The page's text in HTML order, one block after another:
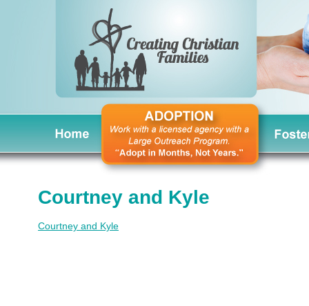
Courtney and Kyle
Courtney and Kyle